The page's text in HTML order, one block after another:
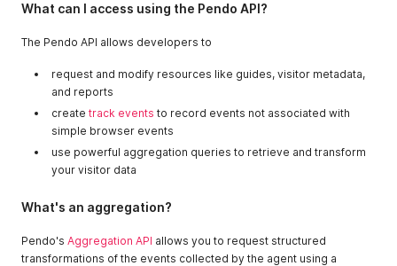
What can I access using the Pendo API?
The Pendo API allows developers to
request and modify resources like guides, visitor metadata,
and reports
create track events to record events not associated with
simple browser events
use powerful aggregation queries to retrieve and transform
your visitor data
What's an aggregation?
Pendo's Aggregation API allows you to request structured
transformations of the events collected by the agent using a